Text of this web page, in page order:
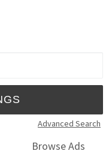
Advanced Search
Browse Ads